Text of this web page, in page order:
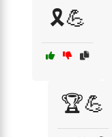
🎗️💪
🏆💪